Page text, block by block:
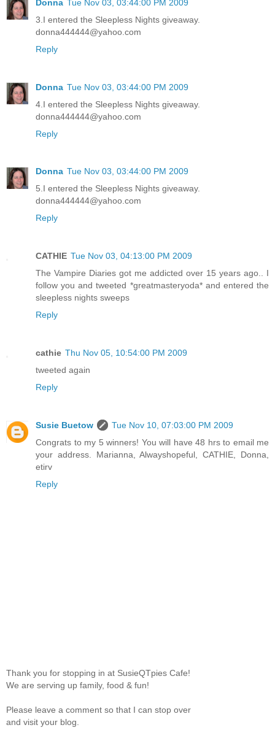
Donna Tue Nov 03, 03:44:00 PM 2009
3.I entered the Sleepless Nights giveaway.
donna444444@yahoo.com
Reply
Donna Tue Nov 03, 03:44:00 PM 2009
4.I entered the Sleepless Nights giveaway.
donna444444@yahoo.com
Reply
Donna Tue Nov 03, 03:44:00 PM 2009
5.I entered the Sleepless Nights giveaway.
donna444444@yahoo.com
Reply
CATHIE Tue Nov 03, 04:13:00 PM 2009
The Vampire Diaries got me addicted over 15 years ago.. I
follow you and tweeted *greatmasteryoda* and entered the
sleepless nights sweeps
Reply
cathie Thu Nov 05, 10:54:00 PM 2009
tweeted again
Reply
Susie Buetow
Tue Nov 10, 07:03:00 PM 2009
Congrats to my 5 winners! You will have 48 hrs to email me
your address. Marianna, Alwayshopeful, CATHIE, Donna,
etirv
Reply
Thank you for stopping in at SusieQTpies Cafe!
We are serving up family, food & fun!
Please leave a comment so that I can stop over
and visit your blog.